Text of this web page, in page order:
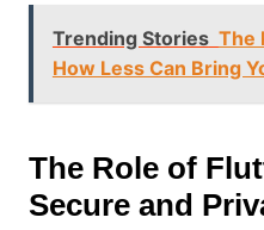
Trending Stories The
How Less Can Bring
The Role of
Secure and